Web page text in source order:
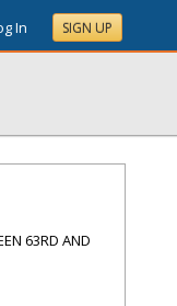
In SIGN UP
63RD AND